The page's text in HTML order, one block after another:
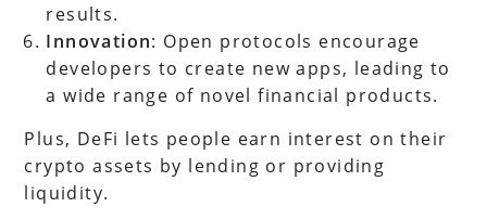
results.
Innovation: Open protocols encourage
developers to create new apps, leading to
a wide range of novel financial products.
Plus, DeFi lets people earn interest on their
crypto assets by lending or providing
liquidity.